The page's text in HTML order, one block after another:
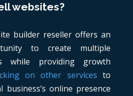
websites?
builder reseller offers an
to create multiple
while providing growth
on other services to
online presence